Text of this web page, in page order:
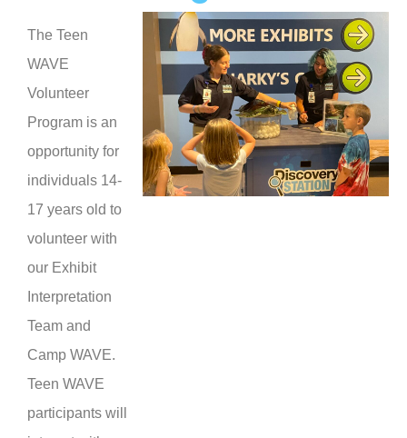
The Teen
WAVE
Volunteer
Program is an
opportunity for
individuals 14-
17 years old to
volunteer with
our Exhibit
Interpretation
Team and
Camp WAVE.
Teen WAVE
participants will